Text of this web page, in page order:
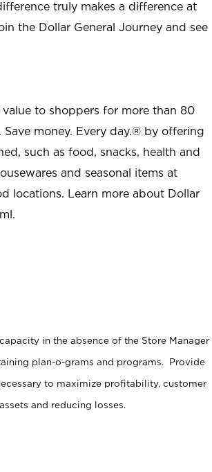
truly makes a difference at
the Dollar General Journey and see
to shoppers for more than 80
Save money. Every day.® by offering
such as food, snacks, health and
and seasonal items at
locations. Learn more about Dollar
.
in the absence of the Store Manager
plan-o-grams and programs. Provide
to maximize profitability, customer
and reducing losses.